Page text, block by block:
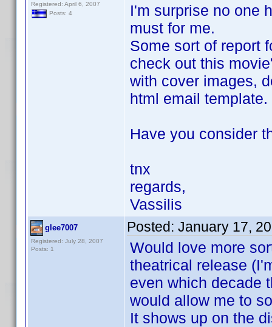
Registered: April 6, 2007
Posts: 4
I'm surprise no one
must for me.
Some sort of report
check out this
with cover images,
html email template.
Have you consider
tnx
regards,
Vassilis
glee7007
Registered: July 28, 2007
Posts: 1
Posted: January 17,
Would love more
theatrical release
even which decade
would allow me to
It shows up on the